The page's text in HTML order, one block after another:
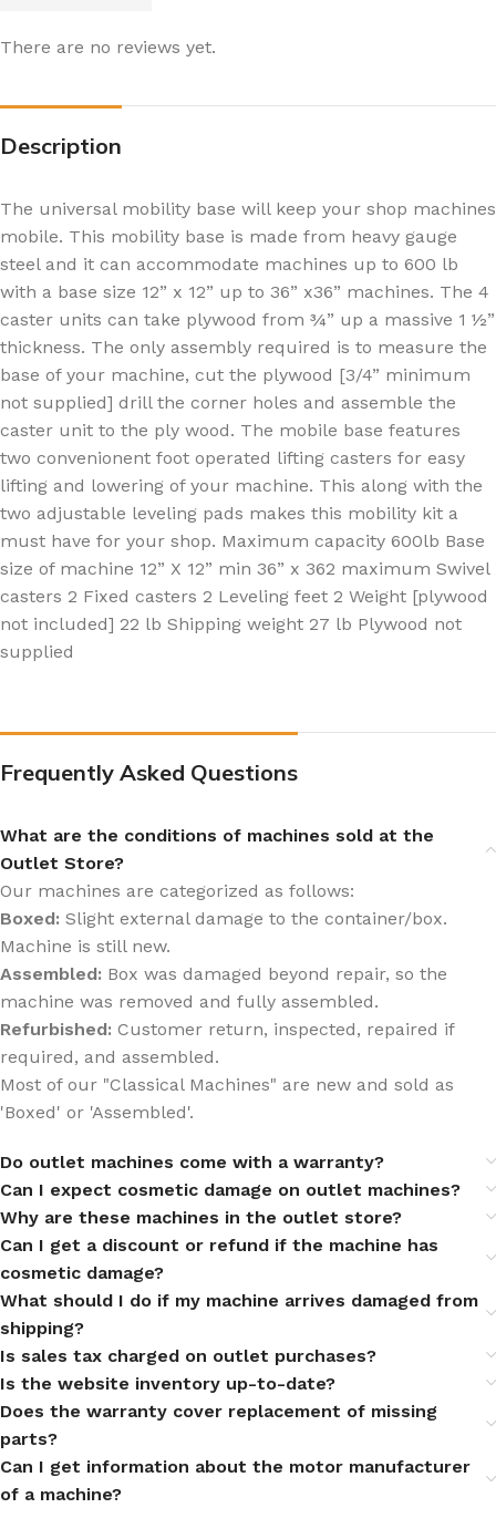
There are no reviews yet.
Description
The universal mobility base will keep your shop machines
mobile. This mobility base is made from heavy gauge
steel and it can accommodate machines up to 600 lb
with a base size 12” x 12” up to 36” x36” machines. The 4
caster units can take plywood from ¾” up a massive 1 ½”
thickness. The only assembly required is to measure the
base of your machine, cut the plywood [3/4” minimum
not supplied] drill the corner holes and assemble the
caster unit to the ply wood. The mobile base features
two convenionent foot operated lifting casters for easy
lifting and lowering of your machine. This along with the
two adjustable leveling pads makes this mobility kit a
must have for your shop. Maximum capacity 600lb Base
size of machine 12” X 12” min 36” x 362 maximum Swivel
casters 2 Fixed casters 2 Leveling feet 2 Weight [plywood
not included] 22 lb Shipping weight 27 lb Plywood not
supplied
Frequently Asked Questions
What are the conditions of machines sold at the
Outlet Store?
Our machines are categorized as follows:
Boxed: Slight external damage to the container/box.
Machine is still new.
Assembled: Box was damaged beyond repair, so the
machine was removed and fully assembled.
Refurbished: Customer return, inspected, repaired if
required, and assembled.
Most of our "Classical Machines" are new and sold as
'Boxed' or 'Assembled'.
Do outlet machines come with a warranty?
Can I expect cosmetic damage on outlet machines?
Why are these machines in the outlet store?
Can I get a discount or refund if the machine has
cosmetic damage?
What should I do if my machine arrives damaged from
shipping?
Is sales tax charged on outlet purchases?
Is the website inventory up-to-date?
Does the warranty cover replacement of missing
parts?
Can I get information about the motor manufacturer
of a machine?